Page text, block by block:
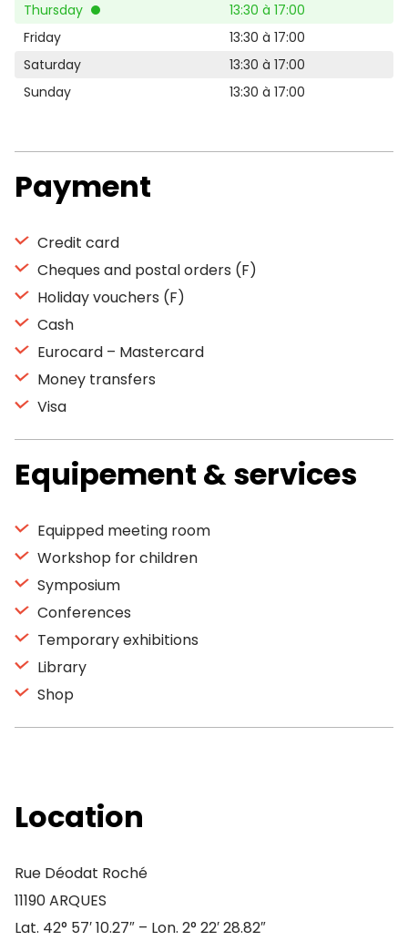
Thursday
13:30 à 17:00
Friday
13:30 à 17:00
Saturday
13:30 à 17:00
Sunday
13:30 à 17:00
Payment
Credit card
Cheques and postal orders (F)
Holiday vouchers (F)
Cash
Eurocard – Mastercard
Money transfers
Visa
Equipement & services
Equipped meeting room
Workshop for children
Symposium
Conferences
Temporary exhibitions
Library
Shop
Location
Rue Déodat Roché
11190 ARQUES
Lat. 42° 57′ 10.27″ – Lon. 2° 22′ 28.82″